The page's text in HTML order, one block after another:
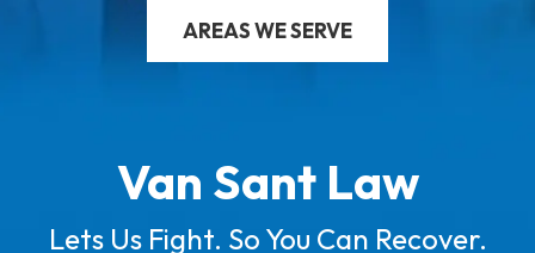
AREAS WE SERVE
Van Sant Law
Lets Us Fight. So You Can Recover.